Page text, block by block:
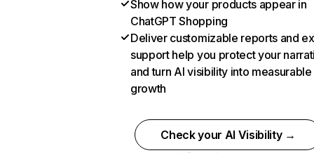
Show how your products appear in
ChatGPT Shopping
Deliver customizable reports and
support help you protect your
and turn AI visibility into measurable
growth
Check your AI Visibility →